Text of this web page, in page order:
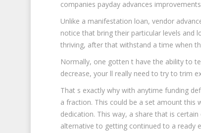
companies payday advances
Unlike a manifestation loan, vendor
notice that bring their particular levels and
thriving, after that withstand a time when
Normally, one gotten t have the ability to
decrease, your ll really need to try to trim
That s exactly why with anytime funding
a fraction. This could be a set amount
dedication. This way, a share that is
alternative to getting continued to a ready